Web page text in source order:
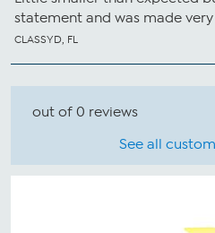
statement and was made very
CLASSYD, FL
out of 0 reviews
See all